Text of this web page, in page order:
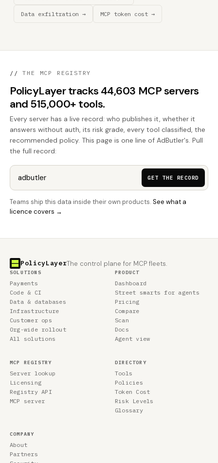
Data exfiltration → MCP token cost →
// THE MCP REGISTRY
PolicyLayer tracks 44,603 MCP servers
and 515,000+ tools.
Every server has a live record: who publishes it, whether it
answers without auth, its risk grade, every tool classified, the
recommended policy. This page is one line of AdButler's. Pull
the full record:
GET THE RECORD
Teams ship this data inside their own products. See what a
licence covers →
PolicyLayerThe control plane for MCP fleets.
SOLUTIONS
Payments
Code & CI
Data & databases
Infrastructure
Customer ops
Org-wide rollout
All solutions
PRODUCT
Dashboard
Street smarts for agents
Pricing
Compare
Scan
Docs
Agent view
MCP REGISTRY
Server lookup
Licensing
Registry API
MCP server
DIRECTORY
Tools
Policies
Token Cost
Risk Levels
Glossary
COMPANY
About
Partners